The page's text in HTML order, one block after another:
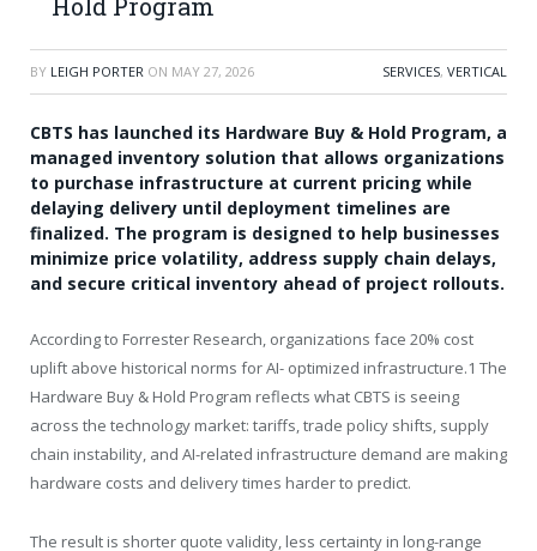
Hold Program
BY LEIGH PORTER ON MAY 27, 2026 SERVICES, VERTICAL
CBTS has launched its Hardware Buy & Hold Program, a
managed inventory solution that allows organizations
to purchase infrastructure at current pricing while
delaying delivery until deployment timelines are
finalized. The program is designed to help businesses
minimize price volatility, address supply chain delays,
and secure critical inventory ahead of project rollouts.
According to Forrester Research, organizations face 20% cost
uplift above historical norms for AI- optimized infrastructure.1 The
Hardware Buy & Hold Program reflects what CBTS is seeing
across the technology market: tariffs, trade policy shifts, supply
chain instability, and AI-related infrastructure demand are making
hardware costs and delivery times harder to predict.
The result is shorter quote validity, less certainty in long-range